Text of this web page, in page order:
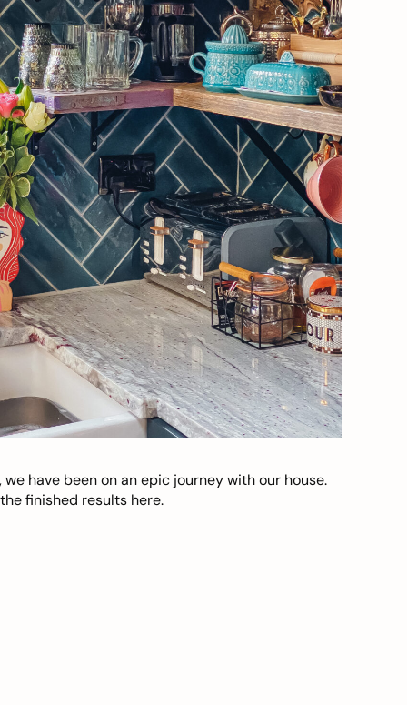
have been on an epic journey with our house.
finished results here.